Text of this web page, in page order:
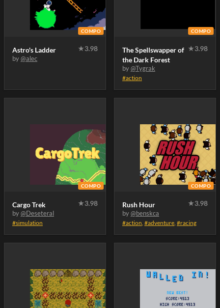
COMPO
Astro's Ladder ★3.98
by@alec
COMPO
The Spellswapper of
the Dark Forest
★3.98
by@Tygrak
#action
COMPO
Cargo Trek ★3.98
by@Deseteral
#simulation
COMPO
Rush Hour ★3.98
by@benskca
#action, #adventure, #racing